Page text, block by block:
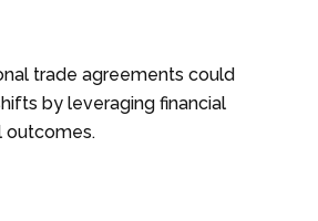
trade agreements could
by leveraging financial
outcomes.